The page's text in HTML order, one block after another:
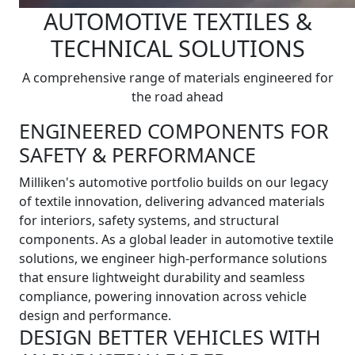
AUTOMOTIVE TEXTILES &
TECHNICAL SOLUTIONS
A comprehensive range of materials engineered for
the road ahead
ENGINEERED COMPONENTS FOR
SAFETY & PERFORMANCE
Milliken's automotive portfolio builds on our legacy
of textile innovation, delivering advanced materials
for interiors, safety systems, and structural
components. As a global leader in automotive textile
solutions, we engineer high-performance solutions
that ensure lightweight durability and seamless
compliance, powering innovation across vehicle
design and performance.
DESIGN BETTER VEHICLES WITH